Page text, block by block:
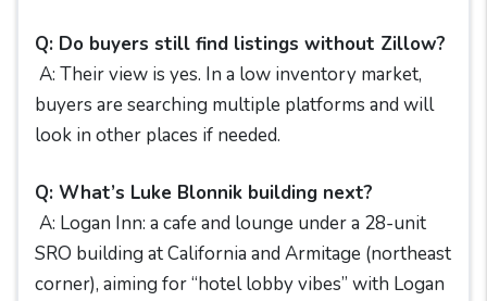
Q: Do buyers still find listings without Zillow?
A: Their view is yes. In a low inventory market,
buyers are searching multiple platforms and will
look in other places if needed.
Q: What’s Luke Blonnik building next?
A: Logan Inn: a cafe and lounge under a 28-unit
SRO building at California and Armitage (northeast
corner), aiming for “hotel lobby vibes” with Logan